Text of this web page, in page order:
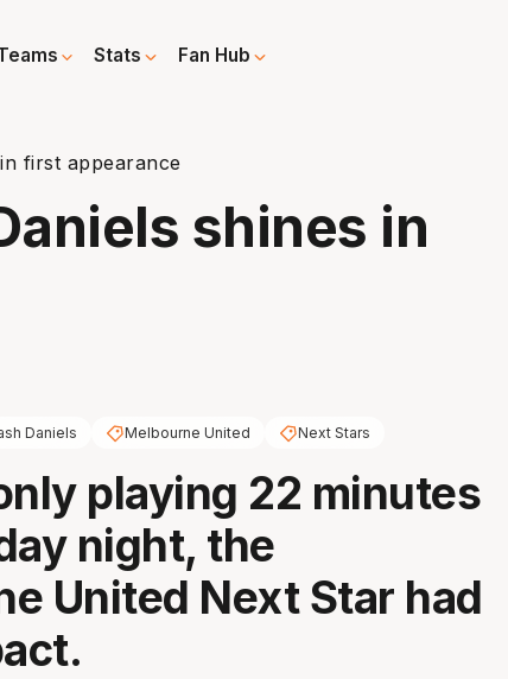
Stats Fan Hub
first appearance
shines in
Daniels Melbourne United Next Stars
playing 22 minutes
night, the
United Next Star had